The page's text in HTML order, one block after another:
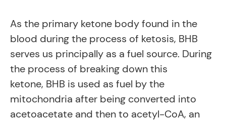
As the primary ketone body found in the
blood during the process of ketosis, BHB
serves us principally as a fuel source. During
the process of breaking down this
ketone, BHB is used as fuel by the
mitochondria after being converted into
acetoacetate and then to acetyl-CoA, an